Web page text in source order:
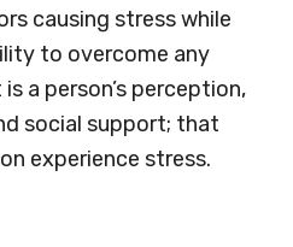
causing stress while
to overcome any
a person’s perception,
social support; that
experience stress.